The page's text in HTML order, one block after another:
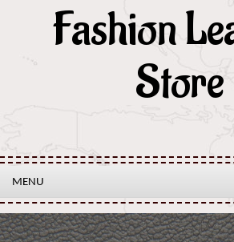
Fashion
Store
MENU